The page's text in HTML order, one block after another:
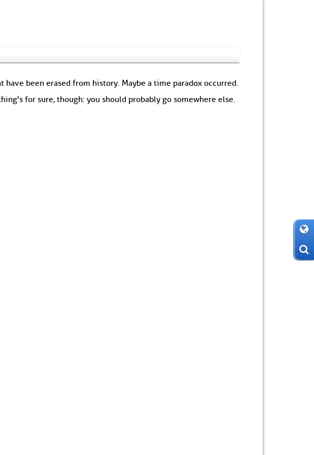
been erased from history. Maybe a time paradox occurred.
for sure, though: you should probably go somewhere else.